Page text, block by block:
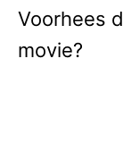
Voorhees
movie?